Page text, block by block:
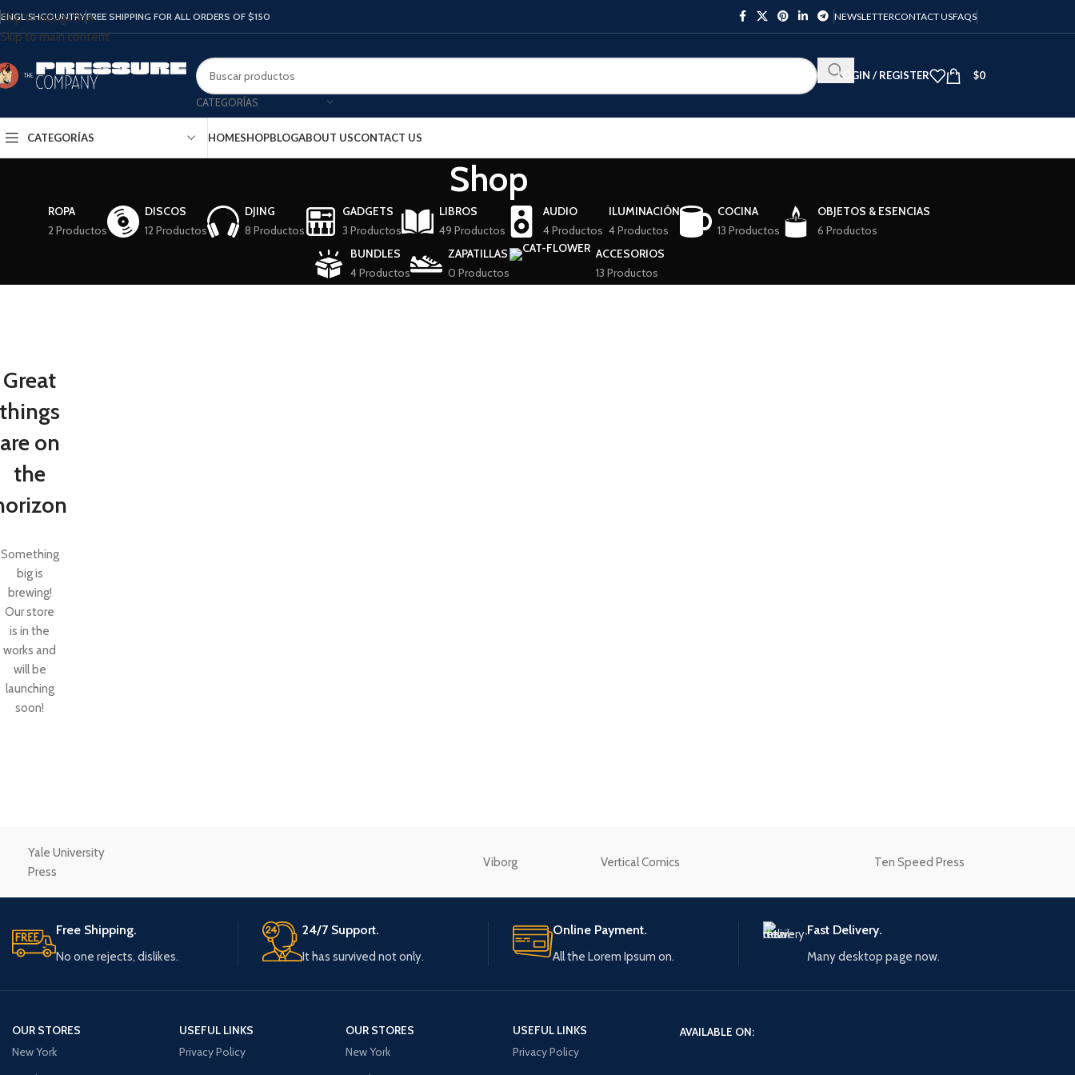
Skip to navigation
Skip to main content
ENGLISHCOUNTRYFREE SHIPPING FOR ALL ORDERS OF $150 NEWSLETTERCONTACT USFAQS
CATEGORÍAS
LOGIN / REGISTER $0
CATEGORÍAS HOMESHOP
Load more button
BLOGABOUT USCONTACT US
Shop
ROPA
2 Productos
DISCOS
12 Productos
DJING
8 Productos
GADGETS
3 Productos
LIBROS
49 Productos
AUDIO
4 Productos
ILUMINACIÓN
4 Productos
COCINA
13 Productos
OBJETOS & ESENCIAS
6 Productos
BUNDLES
4 Productos
ZAPATILLAS
0 Productos
ACCESORIOS
13 Productos
Great
things
are on
the
Something
big is
brewing!
Our store
is in the
works and
will be
launching
soon!
Yale University
Press
Viborg Vertical Comics Ten Speed Press
Free Shipping.
No one rejects, dislikes.
24/7 Support.
It has survived not only.
Online Payment.
All the Lorem Ipsum on.
Fast Delivery.
Many desktop page now.
OUR STORES
New York
USEFUL LINKS
Privacy Policy
OUR STORES
New York
USEFUL LINKS
Privacy Policy
AVAILABLE ON: